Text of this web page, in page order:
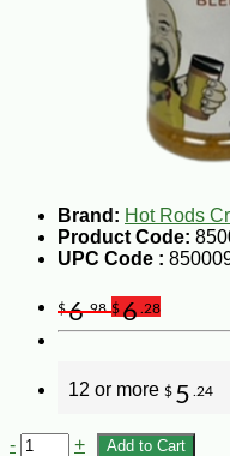
Brand: Hot Rods
Product Code:
UPC Code :
$6.98 $6 .28
12 or more $ 5 .24
- + Add to Cart